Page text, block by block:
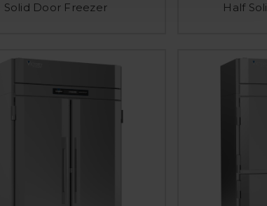
Solid Door Freezer
Half